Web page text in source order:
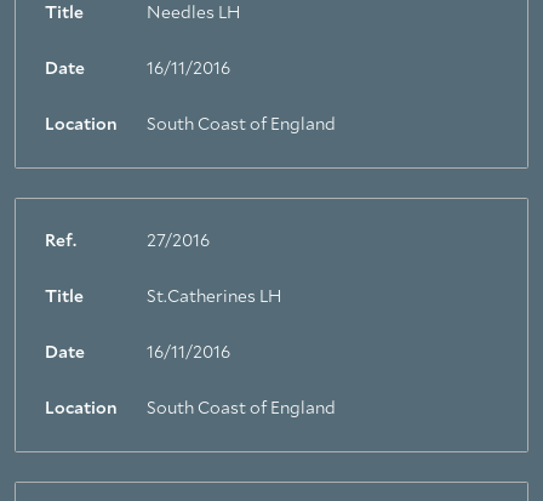
Title Needles LH
Date 16/11/2016
Location South Coast of England
Ref. 27/2016
Title St.Catherines LH
Date 16/11/2016
Location South Coast of England